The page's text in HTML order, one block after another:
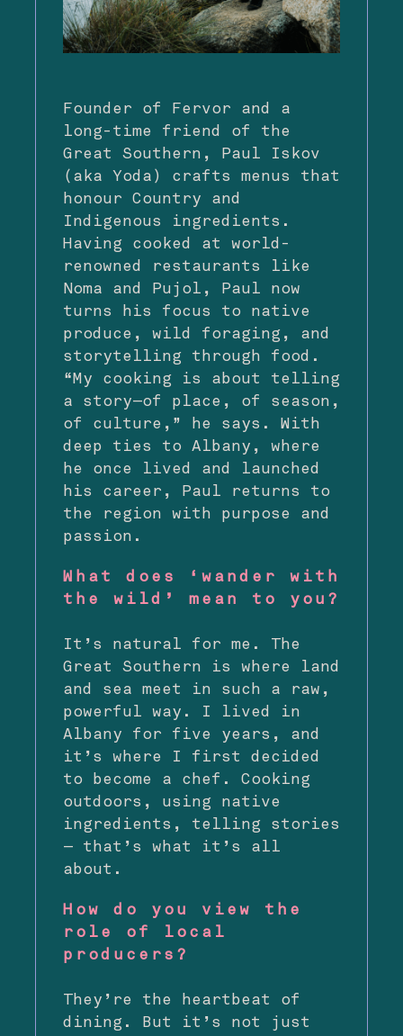
Founder of Fervor and a
long-time friend of the
Great Southern, Paul Iskov
(aka Yoda) crafts menus that
honour Country and
Indigenous ingredients.
Having cooked at world-
renowned restaurants like
Noma and Pujol, Paul now
turns his focus to native
produce, wild foraging, and
storytelling through food.
“My cooking is about telling
a story—of place, of season,
of culture,” he says. With
deep ties to Albany, where
he once lived and launched
his career, Paul returns to
the region with purpose and
passion.
What does ‘wander with
the wild’ mean to you?
It’s natural for me. The
Great Southern is where land
and sea meet in such a raw,
powerful way. I lived in
Albany for five years, and
it’s where I first decided
to become a chef. Cooking
outdoors, using native
ingredients, telling stories
— that’s what it’s all
about.
How do you view the
role of local
producers?
They’re the heartbeat of
dining. But it’s not just